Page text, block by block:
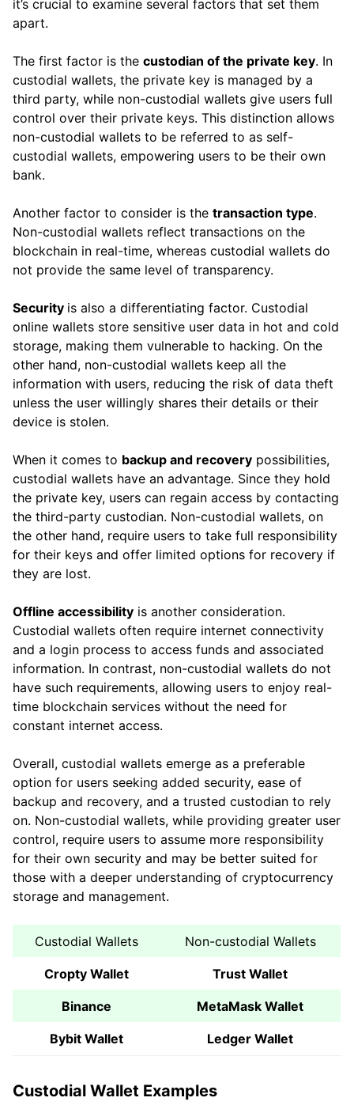
it’s crucial to examine several factors that set them
apart.
The first factor is the custodian of the private key. In
custodial wallets, the private key is managed by a
third party, while non-custodial wallets give users full
control over their private keys. This distinction allows
non-custodial wallets to be referred to as self-
custodial wallets, empowering users to be their own
bank.
Another factor to consider is the transaction type.
Non-custodial wallets reflect transactions on the
blockchain in real-time, whereas custodial wallets do
not provide the same level of transparency.
Security is also a differentiating factor. Custodial
online wallets store sensitive user data in hot and cold
storage, making them vulnerable to hacking. On the
other hand, non-custodial wallets keep all the
information with users, reducing the risk of data theft
unless the user willingly shares their details or their
device is stolen.
When it comes to backup and recovery possibilities,
custodial wallets have an advantage. Since they hold
the private key, users can regain access by contacting
the third-party custodian. Non-custodial wallets, on
the other hand, require users to take full responsibility
for their keys and offer limited options for recovery if
they are lost.
Offline accessibility is another consideration.
Custodial wallets often require internet connectivity
and a login process to access funds and associated
information. In contrast, non-custodial wallets do not
have such requirements, allowing users to enjoy real-
time blockchain services without the need for
constant internet access.
Overall, custodial wallets emerge as a preferable
option for users seeking added security, ease of
backup and recovery, and a trusted custodian to rely
on. Non-custodial wallets, while providing greater user
control, require users to assume more responsibility
for their own security and may be better suited for
those with a deeper understanding of cryptocurrency
storage and management.
Custodial Wallets Non-custodial Wallets
Cropty Wallet Trust Wallet
Binance MetaMask Wallet
Bybit Wallet Ledger Wallet
Custodial Wallet Examples